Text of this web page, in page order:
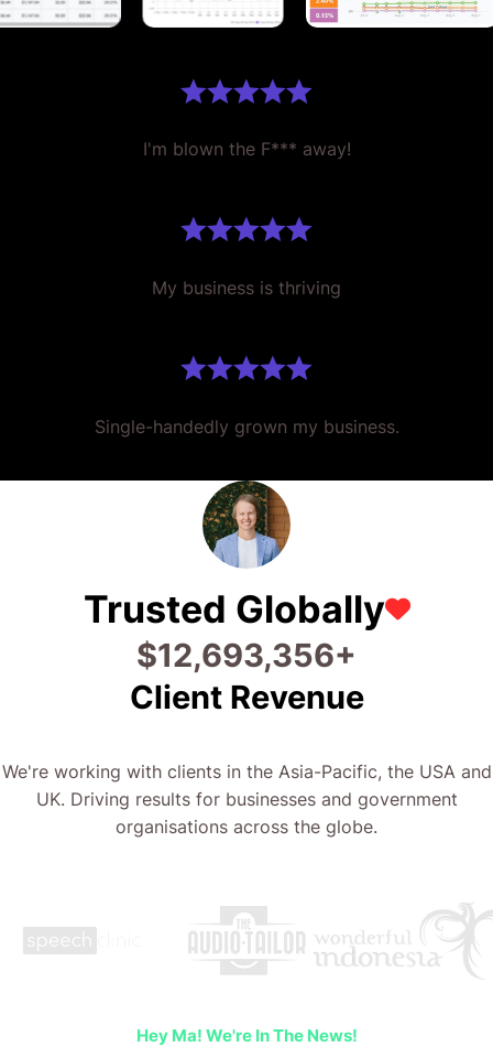
I'm blown the F*** away!
My business is thriving
Single-handedly grown my business.
Trusted Globally
$24,826,711+
Client Revenue
We're working with clients in the Asia-Pacific, the USA and
UK. Driving results for businesses and government
organisations across the globe.
Hey Ma! We're In The News!